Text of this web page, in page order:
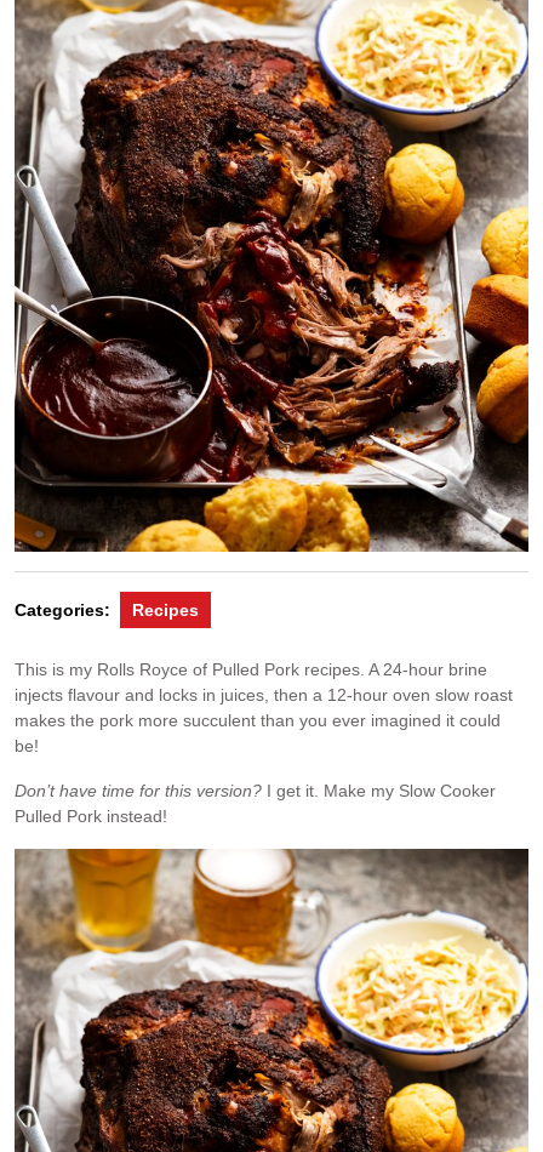
Categories: Recipes
This is my Rolls Royce of Pulled Pork recipes. A 24-hour brine
injects flavour and locks in juices, then a 12-hour oven slow roast
makes the pork more succulent than you ever imagined it could
be!
Don’t have time for this version? I get it. Make my Slow Cooker
Pulled Pork instead!